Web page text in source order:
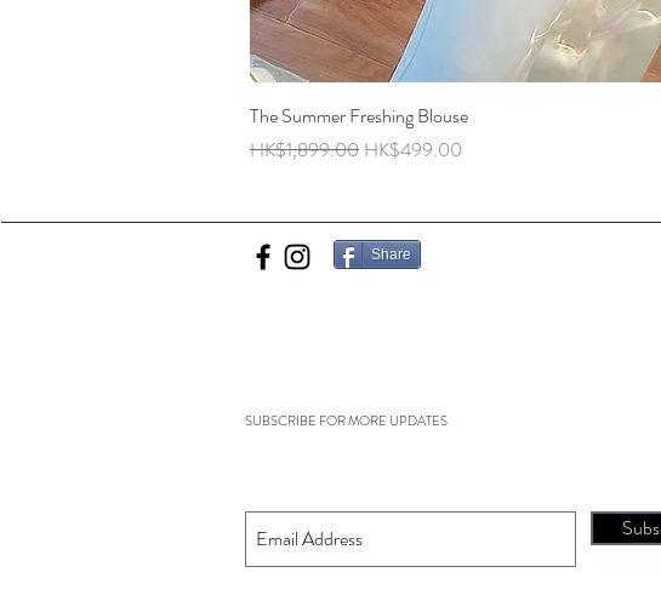
The Summer Freshing Blouse
Regular Price
HK$1,899.00 Sale Price
HK$499.00
Share
SUBSCRIBE FOR MORE UPDATES